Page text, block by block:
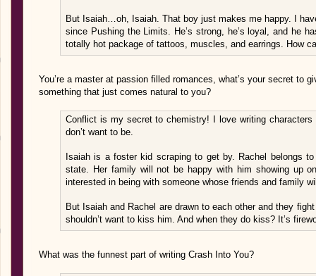
But Isaiah…oh, Isaiah. That boy just makes me happy. I
since Pushing the Limits. He’s strong, he’s loyal, and he
totally hot package of tattoos, muscles, and earrings. How
You’re a master at passion filled romances, what’s your secret to
something that just comes natural to you?
Conflict is my secret to chemistry! I love writing characters
don’t want to be.
Isaiah is a foster kid scraping to get by. Rachel belongs
state. Her family will not be happy with him showing up
interested in being with someone whose friends and family
But Isaiah and Rachel are drawn to each other and they
shouldn’t want to kiss him. And when they do kiss? It’s
What was the funnest part of writing Crash Into You?